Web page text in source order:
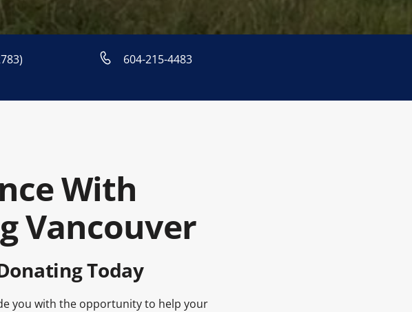
604-215-4483
With
Vancouver
Today
you with the opportunity to help your